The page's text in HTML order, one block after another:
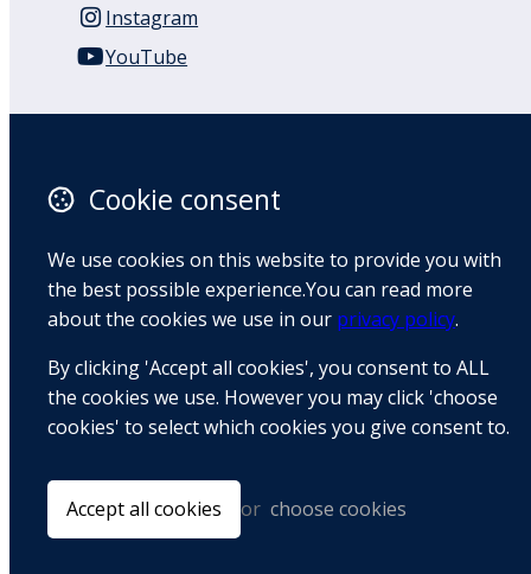
Instagram
YouTube
Auckland
1050
Map
+64 9 522 1122
Cookie consent
We use cookies on this website to provide you with
the best possible experience.You can read more
about the cookies we use in our privacy policy.
By clicking 'Accept all cookies', you consent to ALL
the cookies we use. However you may click 'choose
cookies' to select which cookies you give consent to.
Accept all cookies or choose cookies